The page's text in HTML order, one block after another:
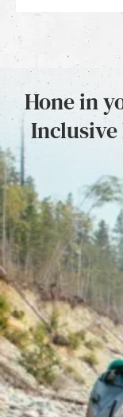
Hone in
Inclusive